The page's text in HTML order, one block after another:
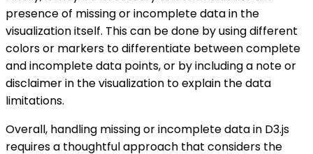
presence of missing or incomplete data in the
visualization itself. This can be done by using different
colors or markers to differentiate between complete
and incomplete data points, or by including a note or
disclaimer in the visualization to explain the data
limitations.
Overall, handling missing or incomplete data in D3.js
requires a thoughtful approach that considers the